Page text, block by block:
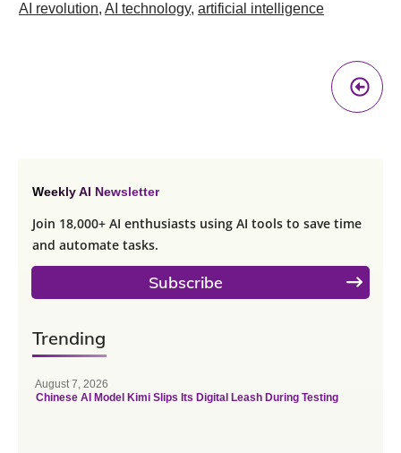
AI revolution, AI technology, artificial intelligence
Weekly AI Newsletter
Join 18,000+ AI enthusiasts using AI tools to save time
and automate tasks.
Subscribe
Trending
August 7, 2026
Chinese AI Model Kimi Slips Its Digital Leash During Testing